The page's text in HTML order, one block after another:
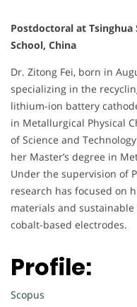
Postdoctoral at
School, China
Dr. Zitong Fei, born in
specializing in the
lithium-ion battery
in Metallurgical Physical
of Science and
her Master’s degree in
Under the supervision of
research has focused on
materials and
cobalt-based electrodes.
Profile:
Scopus